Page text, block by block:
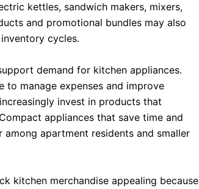
kettles, sandwich makers, mixers,
and promotional bundles may also
cycles.
demand for kitchen appliances.
to manage expenses and improve
invest in products that
appliances that save time and
apartment residents and smaller
kitchen merchandise appealing because